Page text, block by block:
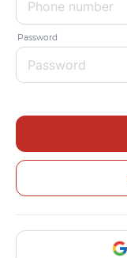
Password